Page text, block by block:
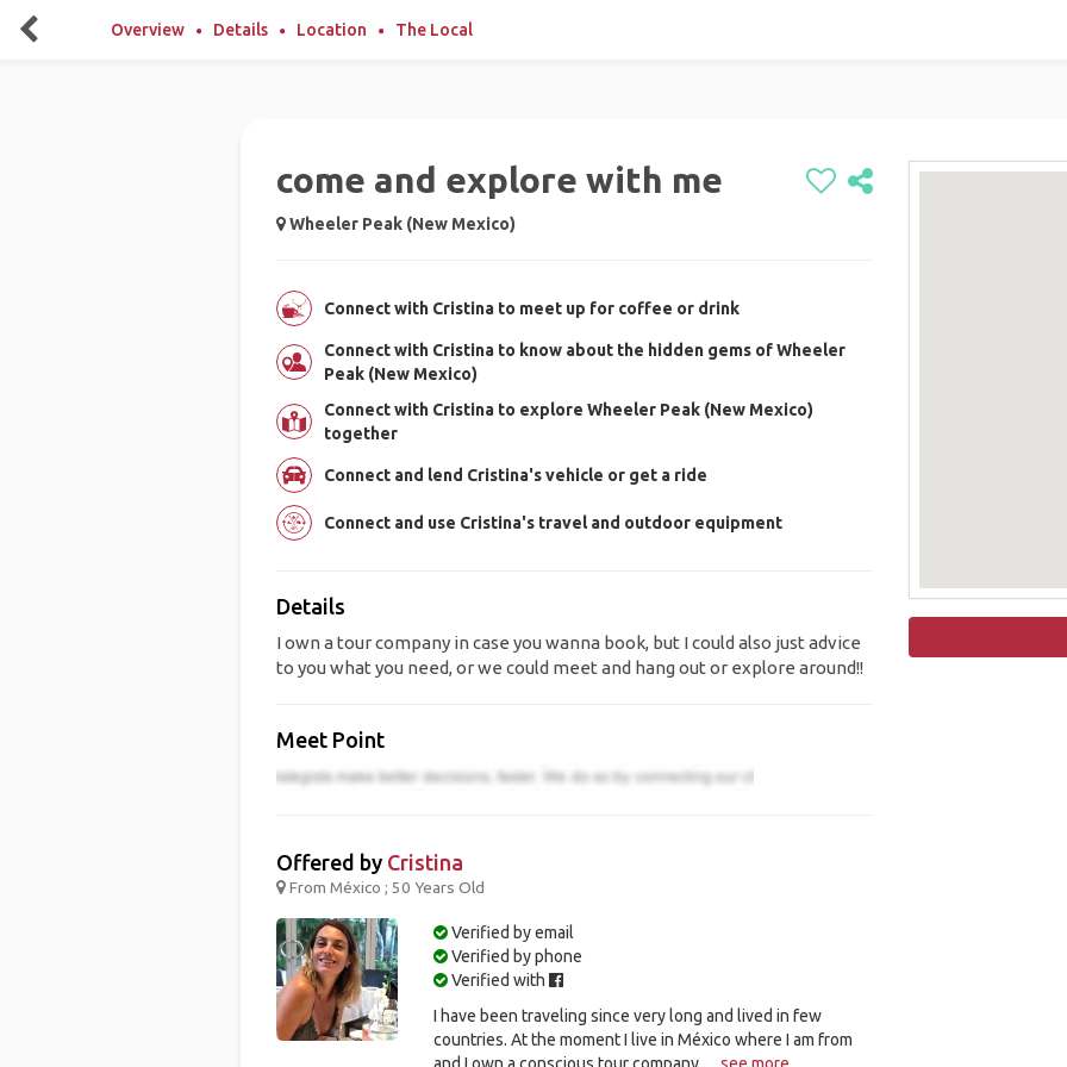
Overview Details Location The Local
come and explore with me
Wheeler Peak (New Mexico)
Connect with Cristina to meet up for coffee or drink
Connect with Cristina to know about the hidden gems of Wheeler
Peak (New Mexico)
Connect with Cristina to explore Wheeler Peak (New Mexico)
together
Connect and lend Cristina's vehicle or get a ride
Connect and use Cristina's travel and outdoor equipment
Details
I own a tour company in case you wanna book, but I could also just advice
to you what you need, or we could meet and hang out or explore around!!
Meet Point
Offered by Cristina
From México ; 50 Years Old
Verified by email
Verified by phone
Verified with
I have been traveling since very long and lived in few
countries. At the moment I live in México where I am from